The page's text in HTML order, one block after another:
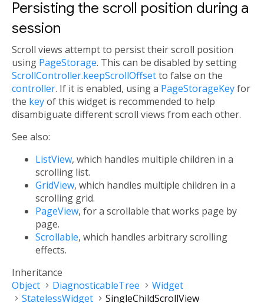
Persisting the scroll position during a
session
Scroll views attempt to persist their scroll position
using PageStorage. This can be disabled by setting
ScrollController.keepScrollOffsetto false on the
controller. If it is enabled, using a PageStorageKeyfor
the keyof this widget is recommended to help
disambiguate different scroll views from each other.
See also:
ListView, which handles multiple children in a
scrolling list.
GridView, which handles multiple children in a
scrolling grid.
PageView, for a scrollable that works page by
page.
Scrollable, which handles arbitrary scrolling
effects.
Inheritance
Object
DiagnosticableTree
Widget
StatelessWidget
SingleChildScrollView